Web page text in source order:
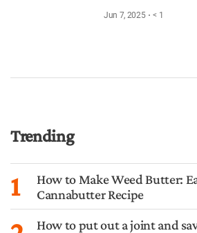
Jun 7, 2025 < 1
Trending
1
How to Make Weed Butter:
Cannabutter Recipe
How to put out a joint and